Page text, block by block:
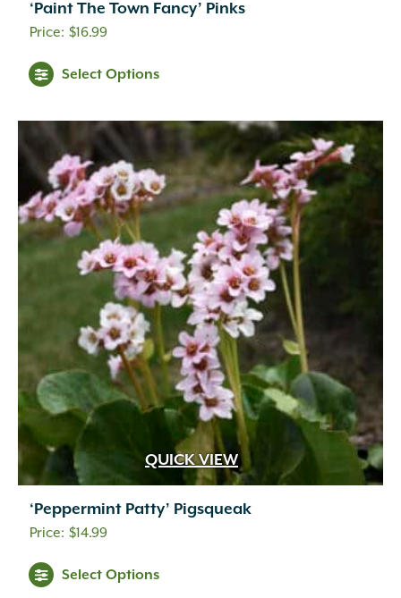
‘Paint The Town Fancy’ Pinks
$16.99
Select Options
QUICK VIEW
‘Peppermint Patty’ Pigsqueak
$14.99
Select Options